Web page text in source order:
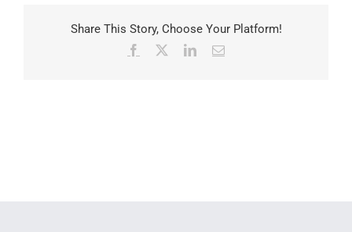
Share This Story, Choose Your Platform!
Facebook LinkedInEmail